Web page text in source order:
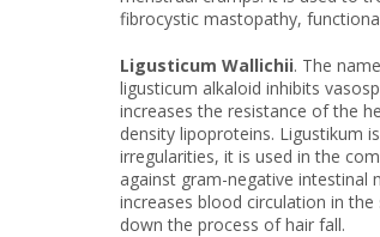
fibrocystic mastopathy,
Ligusticum Wallichii. The
ligusticum alkaloid inhibits
increases the resistance of the
density lipoproteins. Ligustikum
irregularities, it is used in the
against gram-negative intestinal
increases blood circulation in
down the process of hair fall.